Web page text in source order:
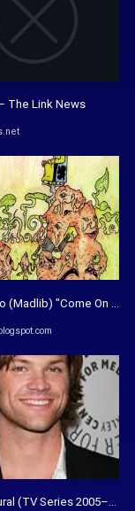
The Link News
(Madlib) "Come On
(TV Series